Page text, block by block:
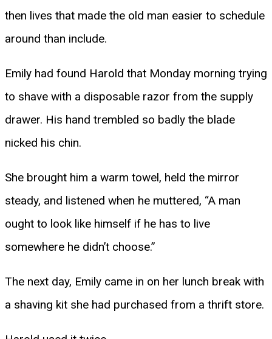
then lives that made the old man easier to schedule
around than include.
Emily had found Harold that Monday morning trying
to shave with a disposable razor from the supply
drawer. His hand trembled so badly the blade
nicked his chin.
She brought him a warm towel, held the mirror
steady, and listened when he muttered, “A man
ought to look like himself if he has to live
somewhere he didn’t choose.”
The next day, Emily came in on her lunch break with
a shaving kit she had purchased from a thrift store.